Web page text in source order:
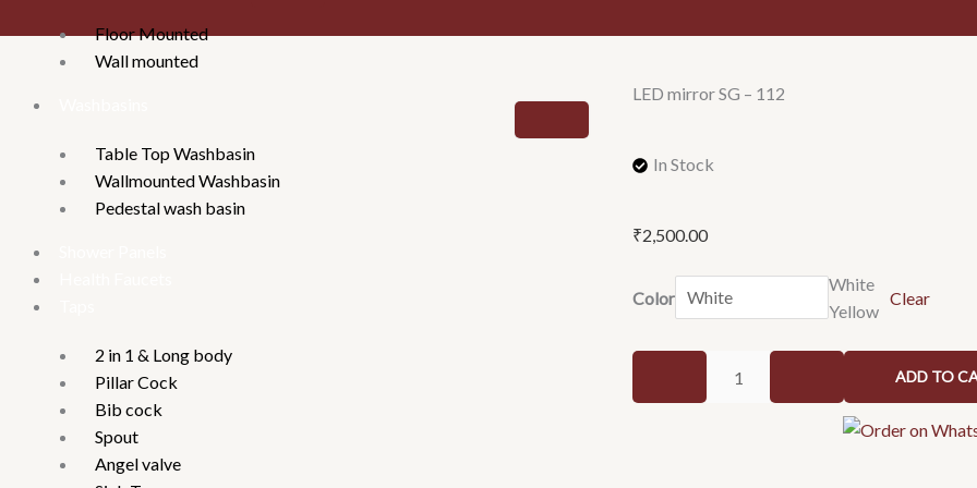
Floor Mounted
Wall mounted
Table Top Washbasin
Wallmounted Washbasin
Pedestal wash basin
2 in 1 & Long body
Pillar Cock
Bib cock
Spout
Angel valve
LED mirror SG – 112
In Stock
₹2,500.00
Color
White
Yellow
Clear
LED
mirror
ADD TO